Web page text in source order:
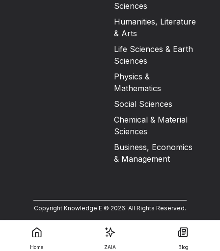
Sciences
Humanities, Literature
& Arts
Life Sciences & Earth
Sciences
Physics &
Mathematics
Social Sciences
Chemical & Material
Sciences
Business, Economics
& Management
Copyright Knowledge E © 2026. All Rights Reserved.
Home ZAIA Blog